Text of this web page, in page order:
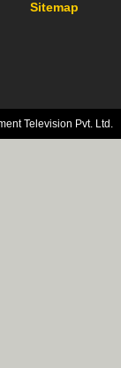
Sitemap
Television Pvt. Ltd.